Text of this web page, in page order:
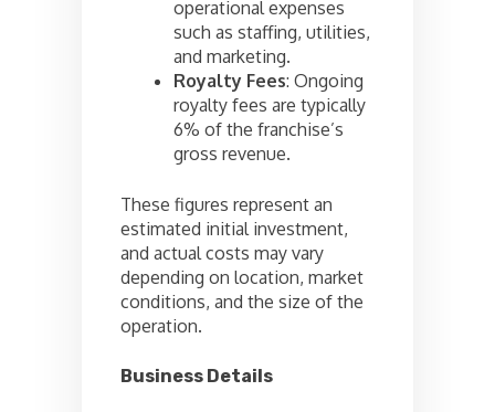
operational expenses
such as staffing, utilities,
and marketing.
Royalty Fees: Ongoing
royalty fees are typically
6% of the franchise’s
gross revenue.
These figures represent an
estimated initial investment,
and actual costs may vary
depending on location, market
conditions, and the size of the
operation.
Business Details